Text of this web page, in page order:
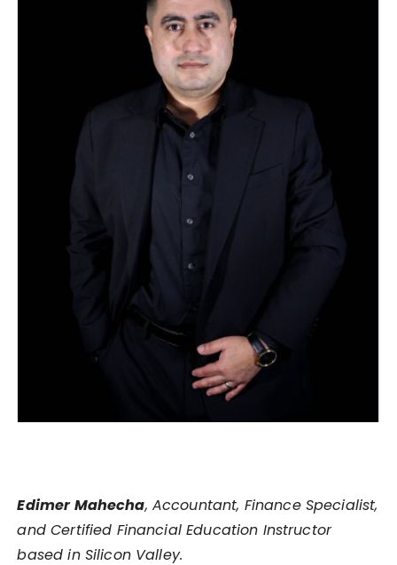
Edimer Mahecha, Accountant, Finance Specialist,
and Certified Financial Education Instructor
based in Silicon Valley.